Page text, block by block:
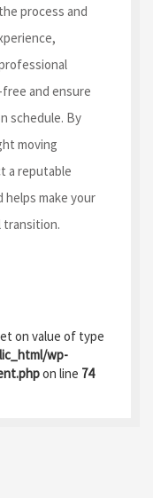
process and
and ensure
schedule. By
moving
a reputable
make your
transition.
on value of type
wp-
on line 74